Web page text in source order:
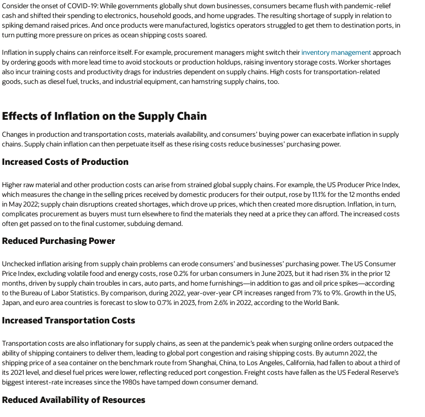
Consider the onset of COVID-19: While governments globally shut down businesses, consumers became flush with pandemic-relief
cash and shifted their spending to electronics, household goods, and home upgrades. The resulting shortage of supply in relation to
spiking demand raised prices. And once products were manufactured, logistics operators struggled to get them to destination ports, in
turn putting more pressure on prices as ocean shipping costs soared.
Inflation in supply chains can reinforce itself. For example, procurement managers might switch theirinventory management approach
by ordering goods with more lead time to avoid stockouts or production holdups, raising inventory storage costs. Worker shortages
also incur training costs and productivity drags for industries dependent on supply chains. High costs for transportation-related
goods, such as diesel fuel, trucks, and industrial equipment, can hamstring supply chains, too.
Effects of Inflation on the Supply Chain
Changes in production and transportation costs, materials availability, and consumers’ buying power can exacerbate inflation in supply
chains. Supply chain inflation can then perpetuate itself as these rising costs reduce businesses’ purchasing power.
Increased Costs of Production
Higher raw material and other production costs can arise from strained global supply chains. For example, the US Producer Price Index,
which measures the change in the selling prices received by domestic producers for their output, rose by 11.1% for the 12 months ended
in May 2022; supply chain disruptions created shortages, which drove up prices, which then created more disruption. Inflation, in turn,
complicates procurement as buyers must turn elsewhere to find the materials they need at a price they can afford. The increased costs
often get passed on to the final customer, subduing demand.
Reduced Purchasing Power
Unchecked inflation arising from supply chain problems can erode consumers’ and businesses’ purchasing power. The US Consumer
Price Index, excluding volatile food and energy costs, rose 0.2% for urban consumers in June 2023, but it had risen 3% in the prior 12
months, driven by supply chain troubles in cars, auto parts, and home furnishings—in addition to gas and oil price spikes—according
to the Bureau of Labor Statistics. By comparison, during 2022, year-over-year CPI increases ranged from 7% to 9%. Growth in the US,
Japan, and euro area countries is forecast to slow to 0.7% in 2023, from 2.6% in 2022, according to the World Bank.
Increased Transportation Costs
Transportation costs are also inflationary for supply chains, as seen at the pandemic’s peak when surging online orders outpaced the
ability of shipping containers to deliver them, leading to global port congestion and raising shipping costs. By autumn 2022, the
shipping price of a sea container on the benchmark route from Shanghai, China, to Los Angeles, California, had fallen to about a third of
its 2021 level, and diesel fuel prices were lower, reflecting reduced port congestion. Freight costs have fallen as the US Federal Reserve’s
biggest interest-rate increases since the 1980s have tamped down consumer demand.
Reduced Availability of Resources